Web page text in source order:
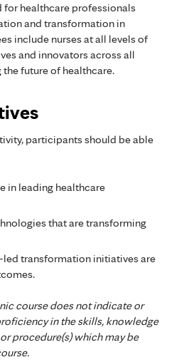
for healthcare professionals
and transformation in
include nurses at all levels of
and innovators across all
future of healthcare.
participants should be able
in leading healthcare
that are transforming
led transformation initiatives are
course does not indicate or
in the skills, knowledge
procedure(s) which may be